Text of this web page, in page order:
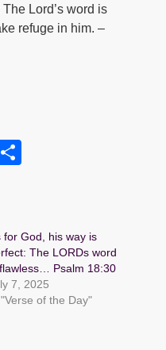
Lord’s word is
refuge in him. –
M
e
for God, his way is
The LORDs word
Psalm 18:30
7, 2025
of the Day"